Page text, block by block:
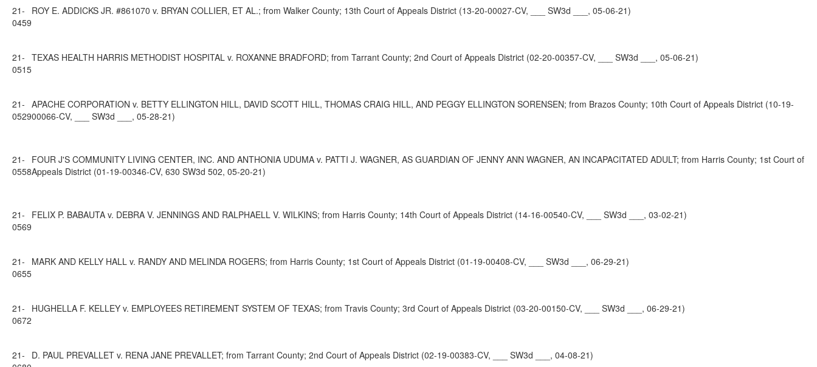
21-
0459
ROY E. ADDICKS JR. #861070 v. BRYAN COLLIER, ET AL.; from Walker County; 13th Court of Appeals District (13-20-00027-CV, ___ SW3d ___, 05-06-21)
21-
0515
TEXAS HEALTH HARRIS METHODIST HOSPITAL v. ROXANNE BRADFORD; from Tarrant County; 2nd Court of Appeals District (02-20-00357-CV, ___ SW3d ___, 05-06-21)
21-
0529
APACHE CORPORATION v. BETTY ELLINGTON HILL, DAVID SCOTT HILL, THOMAS CRAIG HILL, AND PEGGY ELLINGTON SORENSEN; from Brazos County; 10th Court of Appeals District (10-19-
00066-CV, ___ SW3d ___, 05-28-21)
21-
0558
FOUR J'S COMMUNITY LIVING CENTER, INC. AND ANTHONIA UDUMA v. PATTI J. WAGNER, AS GUARDIAN OF JENNY ANN WAGNER, AN INCAPACITATED ADULT; from Harris County; 1st Court of
Appeals District (01-19-00346-CV, 630 SW3d 502, 05-20-21)
21-
0569
FELIX P. BABAUTA v. DEBRA V. JENNINGS AND RALPHAELL V. WILKINS; from Harris County; 14th Court of Appeals District (14-16-00540-CV, ___ SW3d ___, 03-02-21)
21-
0655
MARK AND KELLY HALL v. RANDY AND MELINDA ROGERS; from Harris County; 1st Court of Appeals District (01-19-00408-CV, ___ SW3d ___, 06-29-21)
21-
0672
HUGHELLA F. KELLEY v. EMPLOYEES RETIREMENT SYSTEM OF TEXAS; from Travis County; 3rd Court of Appeals District (03-20-00150-CV, ___ SW3d ___, 06-29-21)
21-
D. PAUL PREVALLET v. RENA JANE PREVALLET; from Tarrant County; 2nd Court of Appeals District (02-19-00383-CV, ___ SW3d ___, 04-08-21)